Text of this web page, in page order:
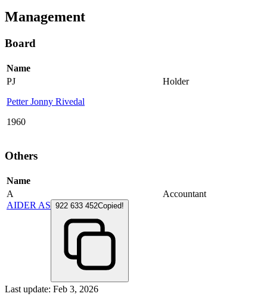
Management
Board
Name
PJ
Petter Jonny Rivedal
1960
Holder
Others
Name
A
AIDER AS 922 633 452Copied!
Accountant
Last update: Feb 3, 2026